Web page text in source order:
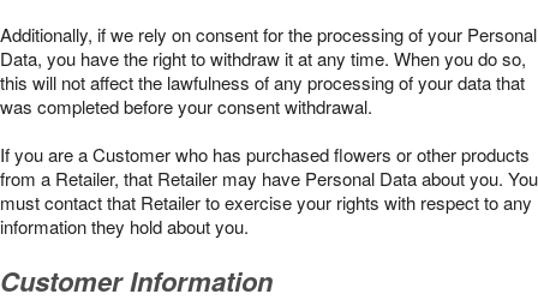
Additionally, if we rely on consent for the processing of your Personal
Data, you have the right to withdraw it at any time. When you do so,
this will not affect the lawfulness of any processing of your data that
was completed before your consent withdrawal.
If you are a Customer who has purchased flowers or other products
from a Retailer, that Retailer may have Personal Data about you. You
must contact that Retailer to exercise your rights with respect to any
information they hold about you.
Customer Information